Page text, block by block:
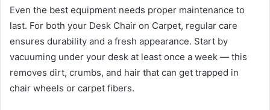
Even the best equipment needs proper maintenance to
last. For both your Desk Chair on Carpet, regular care
ensures durability and a fresh appearance. Start by
vacuuming under your desk at least once a week — this
removes dirt, crumbs, and hair that can get trapped in
chair wheels or carpet fibers.